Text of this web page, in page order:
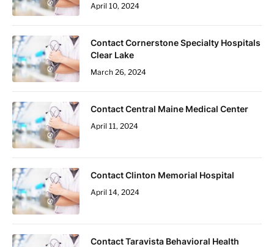
April 10, 2024
Contact Cornerstone Specialty Hospitals
Clear Lake
March 26, 2024
Contact Central Maine Medical Center
April 11, 2024
Contact Clinton Memorial Hospital
April 14, 2024
Contact Taravista Behavioral Health